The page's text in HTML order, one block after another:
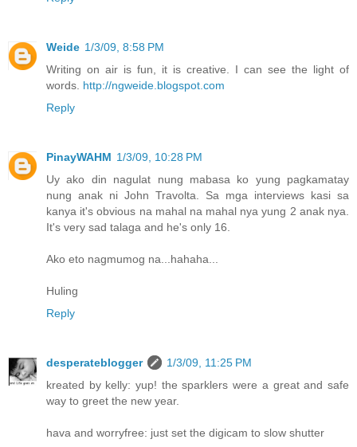
Weide 1/3/09, 8:58 PM
Writing on air is fun, it is creative. I can see the light of
words. http://ngweide.blogspot.com
Reply
PinayWAHM 1/3/09, 10:28 PM
Uy ako din nagulat nung mabasa ko yung pagkamatay
nung anak ni John Travolta. Sa mga interviews kasi sa
kanya it's obvious na mahal na mahal nya yung 2 anak nya.
It's very sad talaga and he's only 16.
Ako eto nagmumog na...hahaha...
Huling
Reply
desperateblogger
1/3/09, 11:25 PM
kreated by kelly: yup! the sparklers were a great and safe
way to greet the new year.
hava and worryfree: just set the digicam to slow shutter